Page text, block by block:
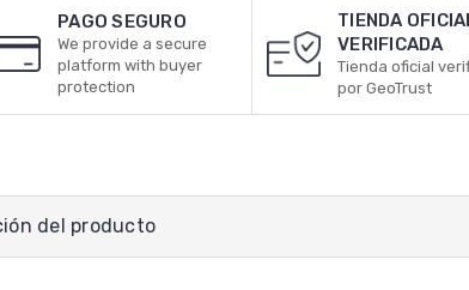
PAGO SEGURO
We provide a secure
platform with buyer
protection
TIENDA
VERIFICADA
Tienda oficial
por GeoTrust
del producto